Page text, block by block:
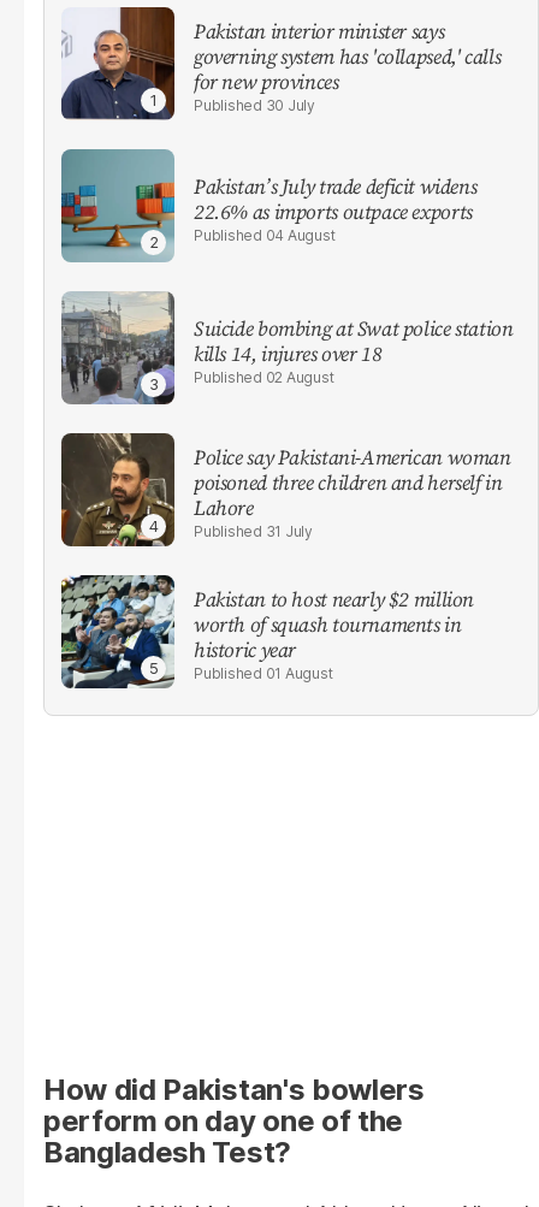
Pakistan interior minister says
governing system has 'collapsed,' calls
for new provinces
30 July
Pakistan’s July trade deficit widens
22.6% as imports outpace exports
04 August
Suicide bombing at Swat police station
kills 14, injures over 18
02 August
Police say Pakistani-American woman
poisoned three children and herself in
Lahore
31 July
Pakistan to host nearly $2 million
worth of squash tournaments in
historic year
01 August
How did Pakistan's bowlers
perform on day one of the
Bangladesh Test?